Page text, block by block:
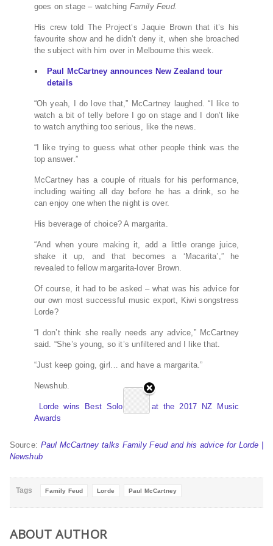
goes on stage – watching Family Feud.
His crew told The Project’s Jaquie Brown that it’s his
favourite show and he didn’t deny it, when she broached
the subject with him over in Melbourne this week.
Paul McCartney announces New Zealand tour
details
“Oh yeah, I do love that,” McCartney laughed. “I like to
watch a bit of telly before I go on stage and I don’t like
to watch anything too serious, like the news.
“I like trying to guess what other people think was the
top answer.”
McCartney has a couple of rituals for his performance,
including waiting all day before he has a drink, so he
can enjoy one when the night is over.
His beverage of choice? A margarita.
“And when youre making it, add a little orange juice,
shake it up, and that becomes a ‘Macarita’,” he
revealed to fellow margarita-lover Brown.
Of course, it had to be asked – what was his advice for
our own most successful music export, Kiwi songstress
Lorde?
“I don’t think she really needs any advice,” McCartney
said. “She’s young, so it’s unfiltered and I like that.
“Just keep going, girl… and have a margarita.”
Newshub.
Lorde wins Best Solo Artist at the 2017 NZ Music
Awards
Source: Paul McCartney talks Family Feud and his advice for Lorde |
Newshub
Tags Family Feud Lorde Paul McCartney
ABOUT AUTHOR